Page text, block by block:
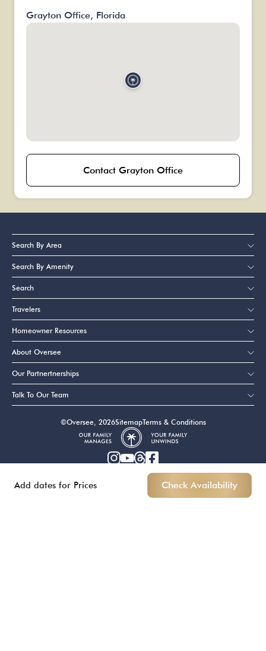
Grayton Office, Florida
Contact Grayton Office
Add dates for Prices
Search By Area
Search By Amenity
Search
Travelers
Homeowner Resources
About Oversee
Our Partnertnerships
Talk To Our Team
©Oversee, 2026SitemapTerms & Conditions